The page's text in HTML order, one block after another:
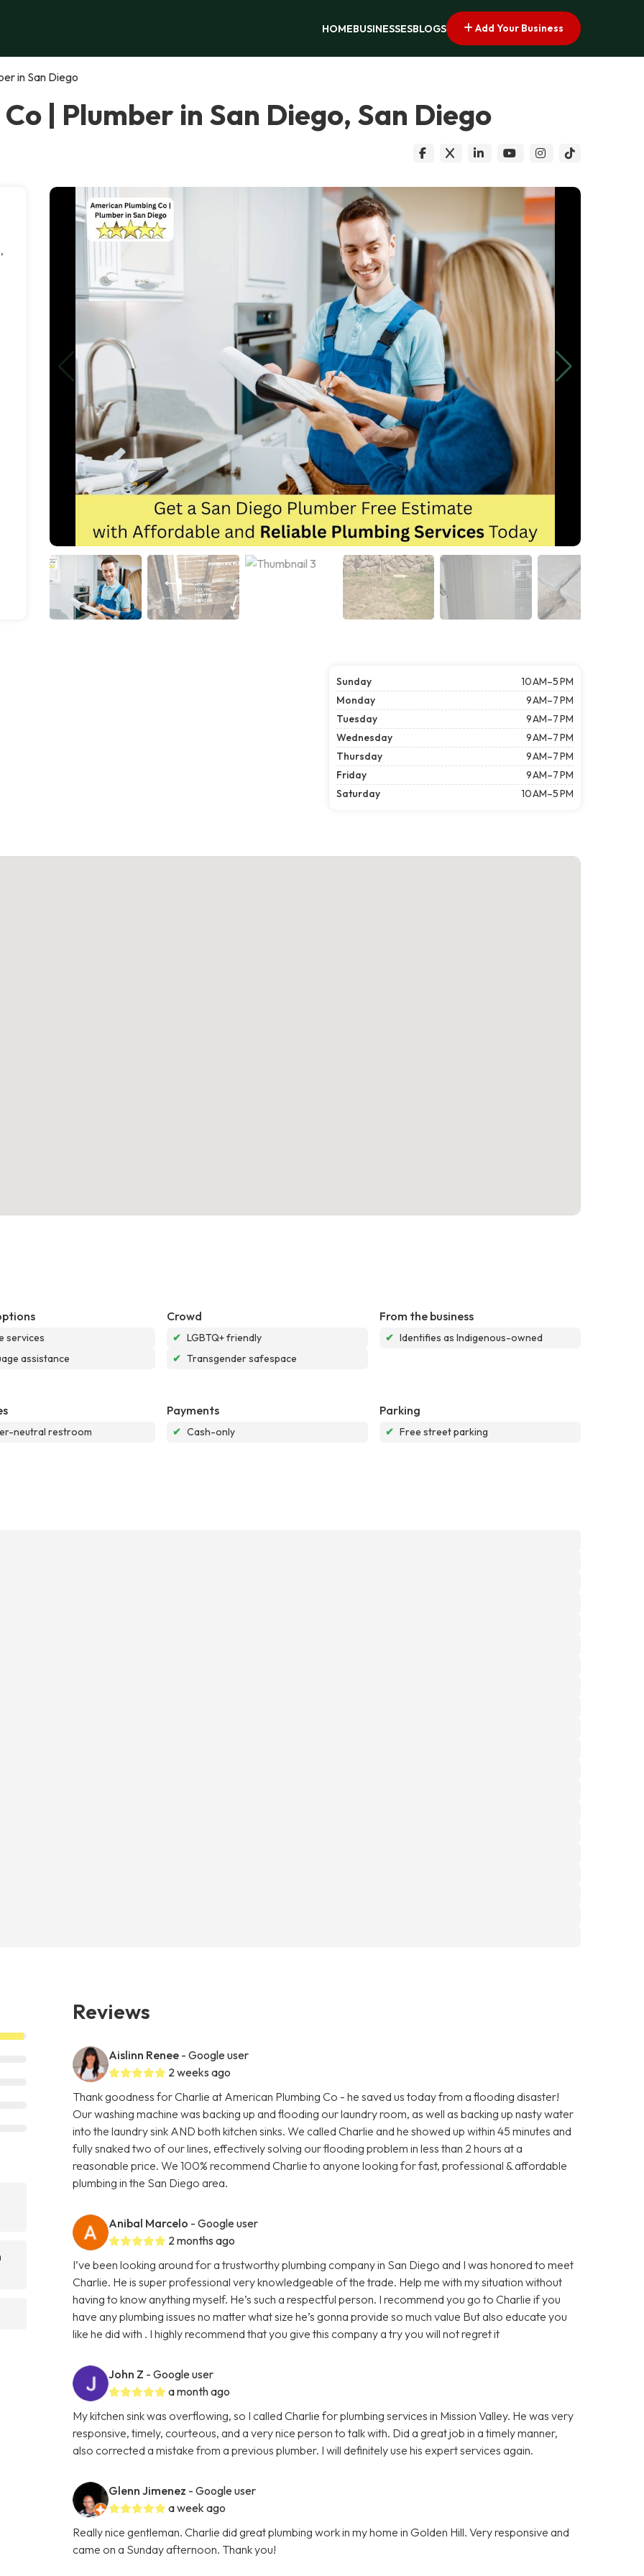
HOMEBUSINESSESBLOGS Add Your Business
in San Diego
| Plumber in San Diego, San Diego
Sunday
10 AM–5 PM
Monday
9 AM–7 PM
Tuesday
9 AM–7 PM
Wednesday
9 AM–7 PM
Thursday
9 AM–7 PM
Friday
9 AM–7 PM
Saturday
10 AM–5 PM
services
assistance
Crowd
✔ LGBTQ+ friendly
✔ Transgender safespace
From the business
✔ Identifies as Indigenous-owned
neutral restroom
Payments
✔ Cash-only
Parking
✔ Free street parking
Reviews
Aislinn Renee - Google user
2 weeks ago
Thank goodness for Charlie at American Plumbing Co - he saved us today from a flooding disaster!
Our washing machine was backing up and flooding our laundry room, as well as backing up nasty water
into the laundry sink AND both kitchen sinks. We called Charlie and he showed up within 45 minutes and
fully snaked two of our lines, effectively solving our flooding problem in less than 2 hours at a
reasonable price. We 100% recommend Charlie to anyone looking for fast, professional & affordable
plumbing in the San Diego area.
Anibal Marcelo - Google user
2 months ago
I’ve been looking around for a trustworthy plumbing company in San Diego and I was honored to meet
Charlie. He is super professional very knowledgeable of the trade. Help me with my situation without
having to know anything myself. He’s such a respectful person. I recommend you go to Charlie if you
have any plumbing issues no matter what size he’s gonna provide so much value But also educate you
like he did with . I highly recommend that you give this company a try you will not regret it
John Z - Google user
a month ago
My kitchen sink was overflowing, so I called Charlie for plumbing services in Mission Valley. He was very
responsive, timely, courteous, and a very nice person to talk with. Did a great job in a timely manner,
also corrected a mistake from a previous plumber. I will definitely use his expert services again.
Glenn Jimenez - Google user
a week ago
Really nice gentleman. Charlie did great plumbing work in my home in Golden Hill. Very responsive and
came on a Sunday afternoon. Thank you!